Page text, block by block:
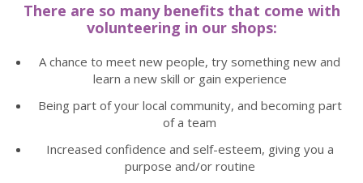
There are so many benefits that come with
volunteering in our shops:
A chance to meet new people, try something new and
learn a new skill or gain experience
Being part of your local community, and becoming part
of a team
Increased confidence and self-esteem, giving you a
purpose and/or routine